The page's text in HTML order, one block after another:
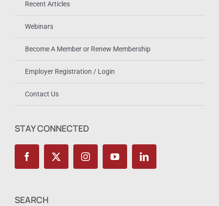
Recent Articles
Webinars
Become A Member or Renew Membership
Employer Registration / Login
Contact Us
STAY CONNECTED
SEARCH